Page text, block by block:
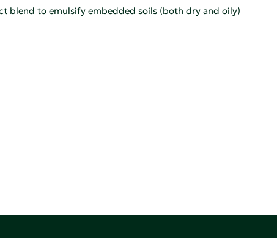
blend to emulsify embedded soils (both dry and oily)